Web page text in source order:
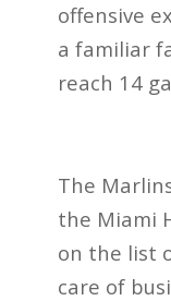
offensive
a familiar
reach 14
The
the Miami
on the list
care of